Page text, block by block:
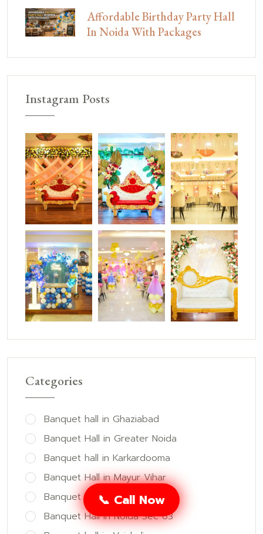
Affordable Birthday Party Hall
In Noida With Packages
Instagram Posts
Categories
Banquet hall in Ghaziabad
Banquet Hall in Greater Noida
Banquet hall in Karkardooma
Banquet Hall in Mayur Vihar
Banquet Hall in Noida
Banquet Hall in Noida Sec 63
📞 Call Now